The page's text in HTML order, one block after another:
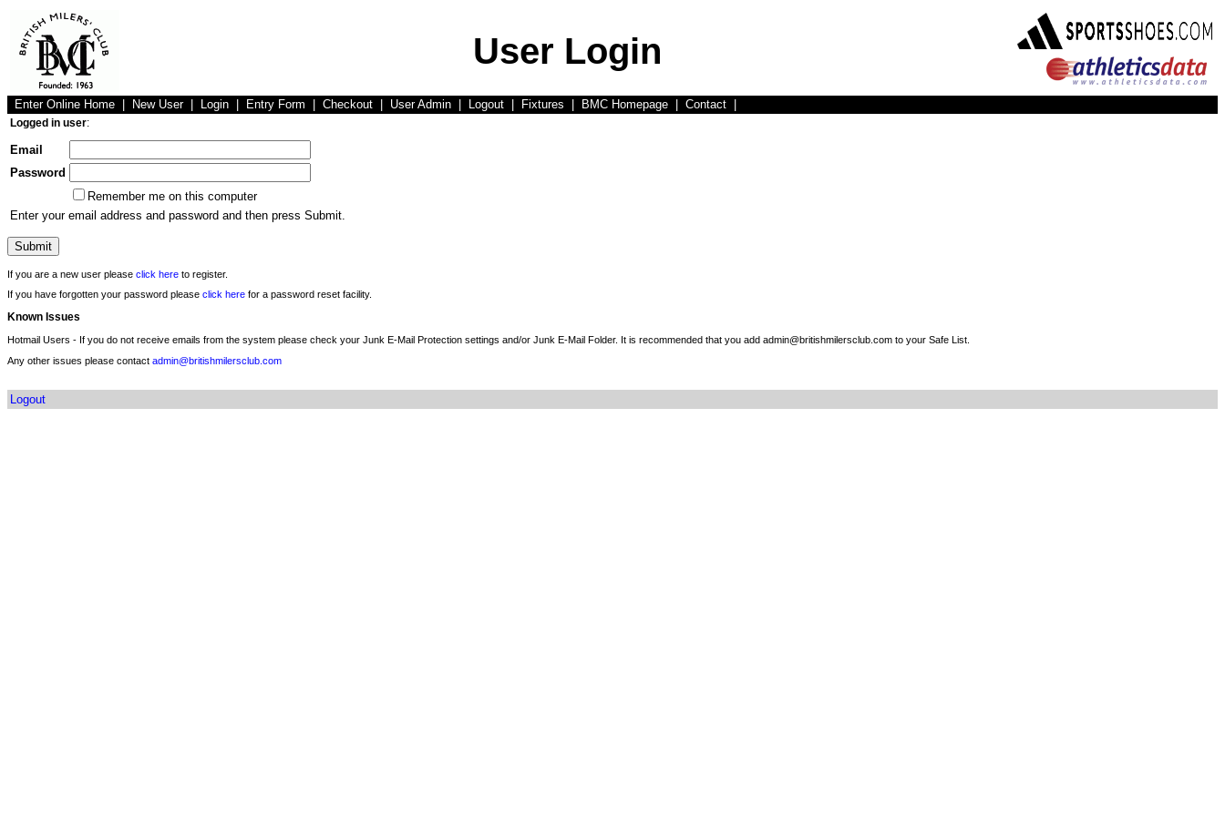
User Login
Enter Online Home New User Login Entry Form Checkout User Admin Logout Fixtures BMC Homepage Contact
Logged in user:
Email
Password
Remember me on this computer
Enter your email address and password and then press Submit.
If you are a new user please click here to register.
If you have forgotten your password please click here for a password reset facility.
Known Issues
Hotmail Users - If you do not receive emails from the system please check your Junk E-Mail Protection settings and/or Junk E-Mail Folder. It is recommended that you add admin@britishmilersclub.com to your Safe List.
Any other issues please contact admin@britishmilersclub.com
Logout